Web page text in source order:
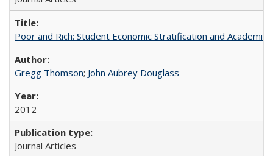
Poor and Rich: Student Economic Stratification and
Gregg Thomson; John Aubrey Douglass
2012
Journal Articles